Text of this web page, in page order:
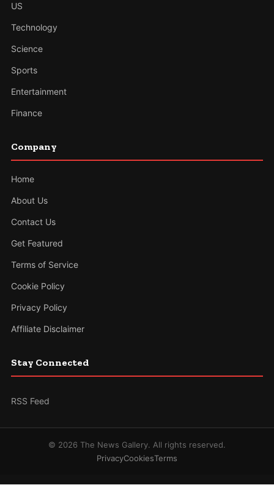
US
Technology
Science
Sports
Entertainment
Finance
Company
Home
About Us
Contact Us
Get Featured
Terms of Service
Cookie Policy
Privacy Policy
Affiliate Disclaimer
Stay Connected
RSS Feed
© 2026 The News Gallery. All rights reserved.
PrivacyCookiesTerms